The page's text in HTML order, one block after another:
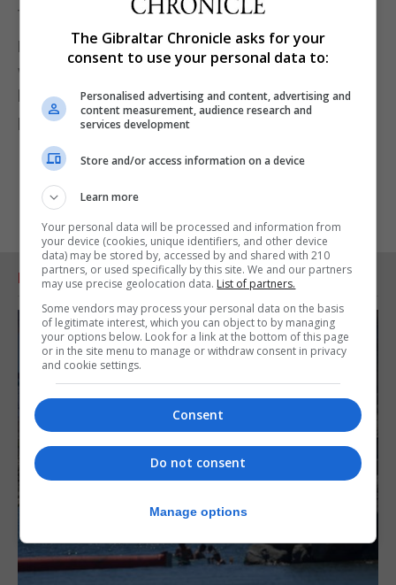
tests would be back within 24 hours.
He told the House of Commons on June 3 2020 he
would get “all tests turned around within 24 hours
by the end of June, except for difficulties with
postal tests or insuperable problems like that”.
RELATED ARTICLES
The Gibraltar Chronicle asks for your
consent to use your personal data to:
Personalised advertising and content, advertising and
content measurement, audience research and
services development
Store and/or access information on a device
Learn more
Your personal data will be processed and information from
your device (cookies, unique identifiers, and other device
data) may be stored by, accessed by and shared with 210
partners, or used specifically by this site. We and our partners
may use precise geolocation data. List of partners.
Some vendors may process your personal data on the basis
of legitimate interest, which you can object to by managing
your options below. Look for a link at the bottom of this page
or in the site menu to manage or withdraw consent in privacy
and cookie settings.
Consent
Do not consent
Manage options